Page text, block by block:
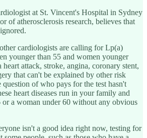
at St. Vincent's Hospital in Sydney
of atherosclerosis research, believes that
cardiologists are calling for Lp(a)
younger than 55 and women younger
attack, stroke, angina, coronary stent,
that can't be explained by other risk
of who pays for the test hasn't
heart diseases run in your family and
or a woman under 60 without any obvious
isn't a good idea right now, testing for